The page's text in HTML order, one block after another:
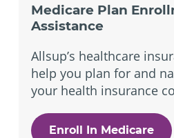
Medicare Plan
Assistance
Allsup’s healthcare
help you plan for and
your health insurance
Enroll In Medicare